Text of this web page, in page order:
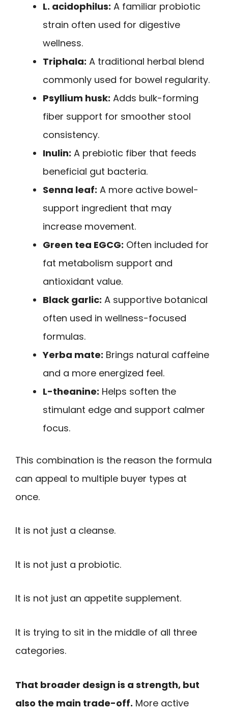
L. acidophilus: A familiar probiotic
strain often used for digestive
wellness.
Triphala: A traditional herbal blend
commonly used for bowel regularity.
Psyllium husk: Adds bulk-forming
fiber support for smoother stool
consistency.
Inulin: A prebiotic fiber that feeds
beneficial gut bacteria.
Senna leaf: A more active bowel-
support ingredient that may
increase movement.
Green tea EGCG: Often included for
fat metabolism support and
antioxidant value.
Black garlic: A supportive botanical
often used in wellness-focused
formulas.
Yerba mate: Brings natural caffeine
and a more energized feel.
L-theanine: Helps soften the
stimulant edge and support calmer
focus.
This combination is the reason the formula
can appeal to multiple buyer types at
once.
It is not just a cleanse.
It is not just a probiotic.
It is not just an appetite supplement.
It is trying to sit in the middle of all three
categories.
That broader design is a strength, but
also the main trade-off. More active